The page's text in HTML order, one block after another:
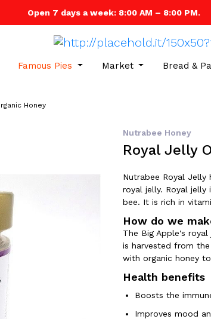
Open 7 days a week: 8:00 AM – 8:00 PM.
Famous Pies Market Bread &
Honey
Nutrabee Honey
Royal Jelly
Nutrabee Royal
royal jelly. Royal
bee. It is rich in
How do we
The Big Apple's
is harvested from
with organic honey
Health benefits
Boosts the
Improves mood